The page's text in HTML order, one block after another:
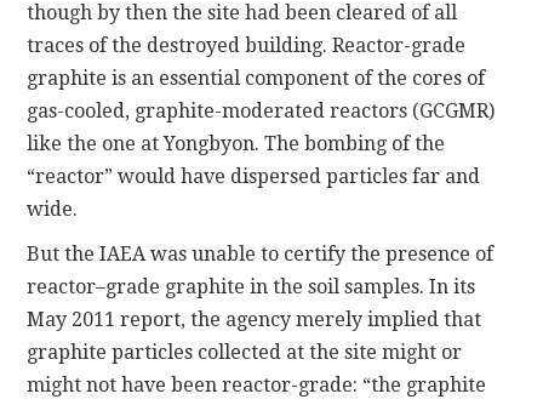
though by then the site had been cleared of all
traces of the destroyed building. Reactor-grade
graphite is an essential component of the cores of
gas-cooled, graphite-moderated reactors (GCGMR)
like the one at Yongbyon. The bombing of the
“reactor” would have dispersed particles far and
wide.
But the IAEA was unable to certify the presence of
reactor–grade graphite in the soil samples. In its
May 2011 report, the agency merely implied that
graphite particles collected at the site might or
might not have been reactor-grade: “the graphite